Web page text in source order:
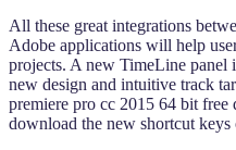
All these great integrations
Adobe applications will help
projects. A new TimeLine panel
new design and intuitive track
premiere pro cc 2015 64 bit
download the new shortcut keys